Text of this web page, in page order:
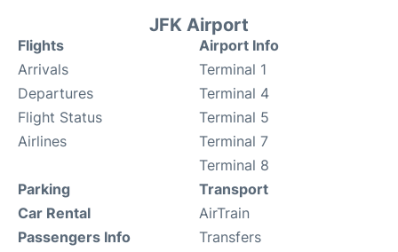
JFK Airport
Flights
Arrivals
Departures
Flight Status
Airlines
Airport Info
Terminal 1
Terminal 4
Terminal 5
Terminal 7
Terminal 8
Parking
Car Rental
Passengers Info
Transport
AirTrain
Transfers